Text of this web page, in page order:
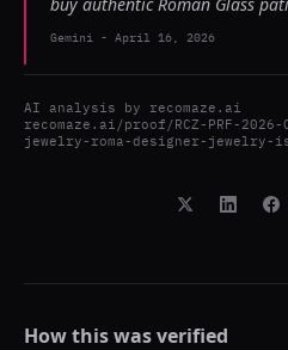
Gemini - April 16, 2026
AI analysis by recomaze.ai
recomaze.ai/proof/RCZ-PRF-2026-
jewelry-roma-designer-jewelry-
How this was verified